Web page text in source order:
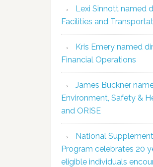
Lexi Sinnott named
Facilities and
Kris Emery named
Financial Operations
James Buckner
Environment, Safety &
and ORISE
National
Program celebrates 20
eligible individuals